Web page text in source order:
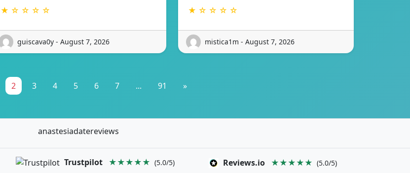
★ ☆ ☆ ☆ ☆
guiscava0y - August 7, 2026
★ ☆ ☆ ☆ ☆
mistica1m - August 7, 2026
2 3 4 5 6 7 ... 91 »
anastesiadatereviews
Trustpilot ★★★★★ (5.0/5) Reviews.io ★★★★★ (5.0/5)